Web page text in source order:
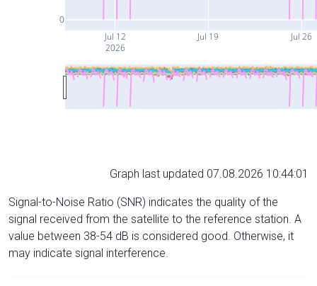
Jul 12
2026
Jul 19 Jul 26
0
Graph last updated 07.08.2026 10:44:01
Signal-to-Noise Ratio (SNR) indicates the quality of the
signal received from the satellite to the reference station. A
value between 38-54 dB is considered good. Otherwise, it
may indicate signal interference.